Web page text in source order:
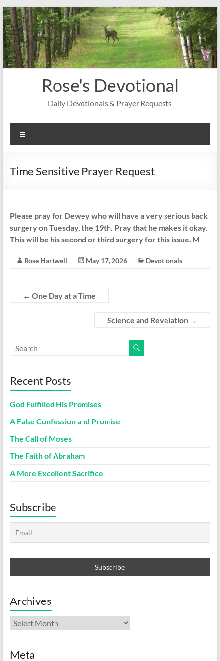
Skip
to
content
Rose's Devotional
Daily Devotionals & Prayer Requests
Time Sensitive Prayer Request
Please pray for Dewey who will have a very serious back
surgery on Tuesday, the 19th. Pray that he makes it okay.
This will be his second or third surgery for this issue. M
Rose Hartwell May 17, 2026 Devotionals
← One Day at a Time
Science and Revelation →
Recent Posts
God Fulfilled His Promises
A False Confession and Promise
The Call of Moses
The Faith of Abraham
A More Excellent Sacrifice
Subscribe
Archives
Archives
Meta